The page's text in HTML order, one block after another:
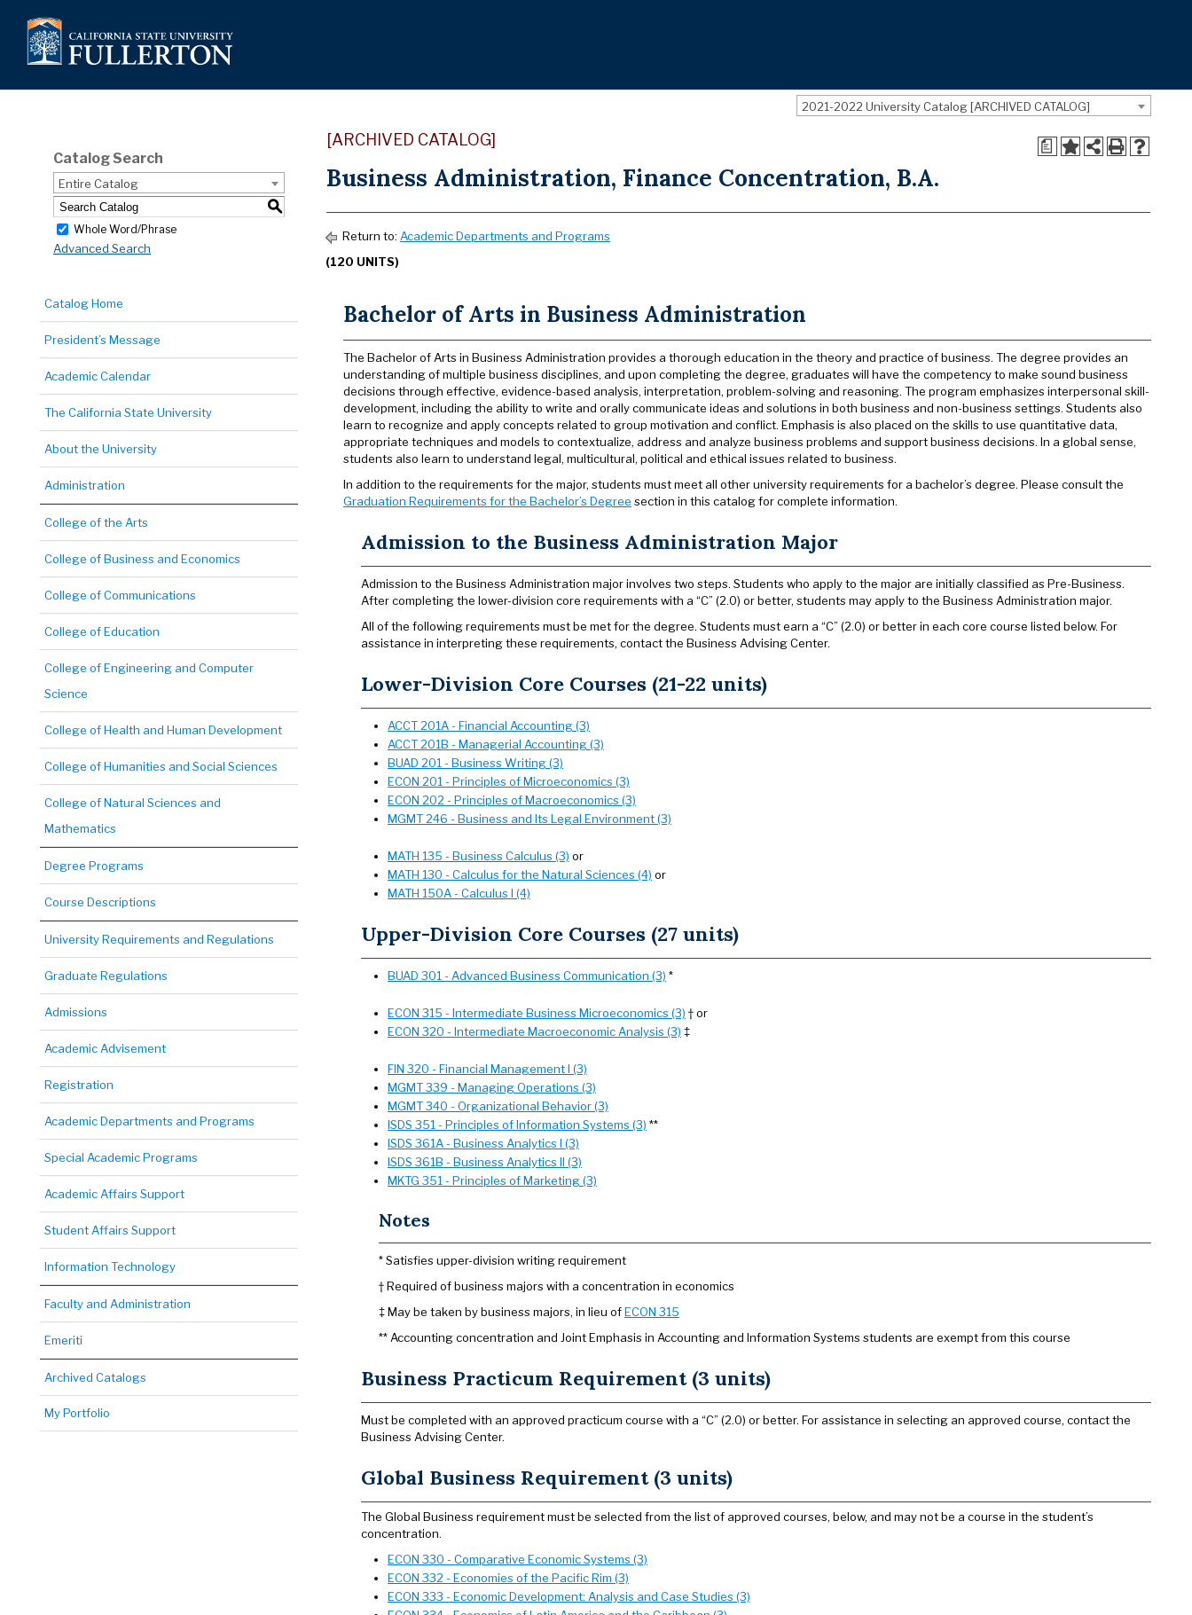
2021-2022 University Catalog [ARCHIVED CATALOG]
Catalog Search
Entire Catalog
S
Whole Word/Phrase
Advanced Search
Catalog Home
President’s Message
Academic Calendar
The California State University
About the University
Administration
College of the Arts
College of Business and Economics
College of Communications
College of Education
College of Engineering and Computer
Science
College of Health and Human Development
College of Humanities and Social Sciences
College of Natural Sciences and
Mathematics
Degree Programs
Course Descriptions
University Requirements and Regulations
Graduate Regulations
Admissions
Academic Advisement
Registration
Academic Departments and Programs
Special Academic Programs
Academic Affairs Support
Student Affairs Support
Information Technology
Faculty and Administration
Emeriti
Archived Catalogs
My Portfolio
a
[ARCHIVED CATALOG]
Business Administration, Finance Concentration, B.A.
Return to: Academic Departments and Programs
(120 UNITS)
Bachelor of Arts in Business Administration
The Bachelor of Arts in Business Administration provides a thorough education in the theory and practice of business. The degree provides an
understanding of multiple business disciplines, and upon completing the degree, graduates will have the competency to make sound business
decisions through effective, evidence-based analysis, interpretation, problem-solving and reasoning. The program emphasizes interpersonal skill-
development, including the ability to write and orally communicate ideas and solutions in both business and non-business settings. Students also
learn to recognize and apply concepts related to group motivation and conflict. Emphasis is also placed on the skills to use quantitative data,
appropriate techniques and models to contextualize, address and analyze business problems and support business decisions. In a global sense,
students also learn to understand legal, multicultural, political and ethical issues related to business.
In addition to the requirements for the major, students must meet all other university requirements for a bachelor’s degree. Please consult the
Graduation Requirements for the Bachelor’s Degree section in this catalog for complete information.
Admission to the Business Administration Major
Admission to the Business Administration major involves two steps. Students who apply to the major are initially classified as Pre-Business.
After completing the lower-division core requirements with a “C” (2.0) or better, students may apply to the Business Administration major.
All of the following requirements must be met for the degree. Students must earn a “C” (2.0) or better in each core course listed below. For
assistance in interpreting these requirements, contact the Business Advising Center.
Lower-Division Core Courses (21-22 units)
ACCT 201A - Financial Accounting (3)
ACCT 201B - Managerial Accounting (3)
BUAD 201 - Business Writing (3)
ECON 201 - Principles of Microeconomics (3)
ECON 202 - Principles of Macroeconomics (3)
MGMT 246 - Business and Its Legal Environment (3)
MATH 135 - Business Calculus (3) or
MATH 130 - Calculus for the Natural Sciences (4) or
MATH 150A - Calculus I (4)
Upper-Division Core Courses (27 units)
BUAD 301 - Advanced Business Communication (3) *
ECON 315 - Intermediate Business Microeconomics (3) † or
ECON 320 - Intermediate Macroeconomic Analysis (3) ‡
FIN 320 - Financial Management I (3)
MGMT 339 - Managing Operations (3)
MGMT 340 - Organizational Behavior (3)
ISDS 351 - Principles of Information Systems (3) **
ISDS 361A - Business Analytics I (3)
ISDS 361B - Business Analytics II (3)
MKTG 351 - Principles of Marketing (3)
Notes
* Satisfies upper-division writing requirement
† Required of business majors with a concentration in economics
‡ May be taken by business majors, in lieu ofECON 315
** Accounting concentration and Joint Emphasis in Accounting and Information Systems students are exempt from this course
Business Practicum Requirement (3 units)
Must be completed with an approved practicum course with a “C” (2.0) or better. For assistance in selecting an approved course, contact the
Business Advising Center.
Global Business Requirement (3 units)
The Global Business requirement must be selected from the list of approved courses, below, and may not be a course in the student’s
concentration.
ECON 330 - Comparative Economic Systems (3)
ECON 332 - Economies of the Pacific Rim (3)
ECON 333 - Economic Development: Analysis and Case Studies (3)